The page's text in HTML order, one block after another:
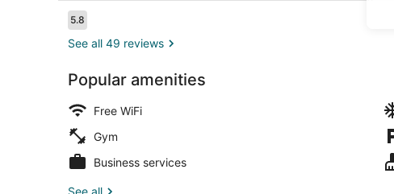
Reviews
5.85.8 out of 10
See all 49 reviews
Popular amenities
Free WiFi
Gym
Business services
See all